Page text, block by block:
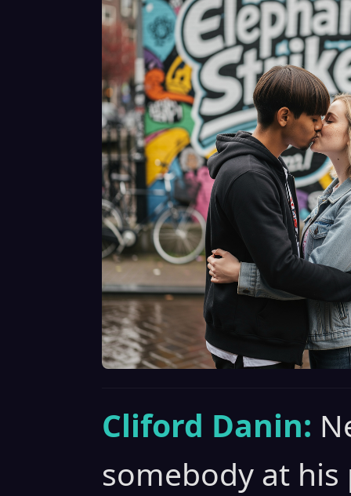
Cliford Danin:
somebody at his